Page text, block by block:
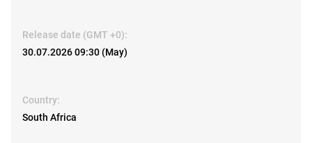
Release date (GMT +0):
30.07.2026 09:30 (May)
Country:
South Africa